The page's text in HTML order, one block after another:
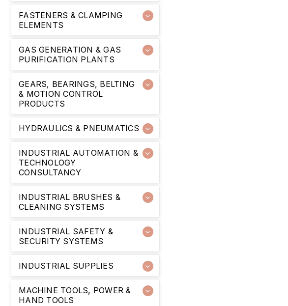
FASTENERS & CLAMPING
ELEMENTS
GAS GENERATION & GAS
PURIFICATION PLANTS
GEARS, BEARINGS, BELTING
& MOTION CONTROL
PRODUCTS
HYDRAULICS & PNEUMATICS
INDUSTRIAL AUTOMATION &
TECHNOLOGY
CONSULTANCY
INDUSTRIAL BRUSHES &
CLEANING SYSTEMS
INDUSTRIAL SAFETY &
SECURITY SYSTEMS
INDUSTRIAL SUPPLIES
MACHINE TOOLS, POWER &
HAND TOOLS